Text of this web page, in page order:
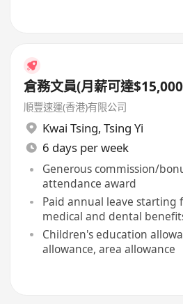
倉務文員(月薪可達
順豐速運(香港)有限公司
Kwai Tsing, Tsing Yi
6 days per week
Generous commission/
attendance award
Paid annual leave starting
medical and dental
Children's education
allowance, area allowance